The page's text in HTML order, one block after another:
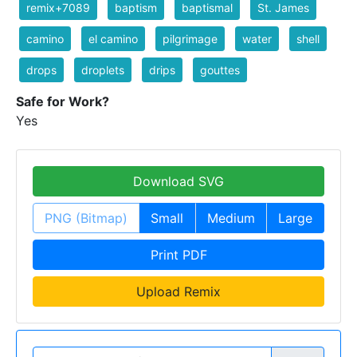
remix+7089 baptism baptismal St. James
camino el camino pilgrimage water shell
drops droplets drips gouttes
Safe for Work?
Yes
Download SVG
PNG (Bitmap) Small Medium Large
Print PDF
Upload Remix